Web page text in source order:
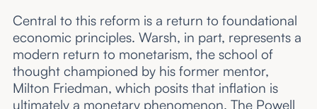
Central to this reform is a return to foundational
economic principles. Warsh, in part, represents a
modern return to monetarism, the school of
thought championed by his former mentor,
Milton Friedman, which posits that inflation is
ultimately a monetary phenomenon. The Powell